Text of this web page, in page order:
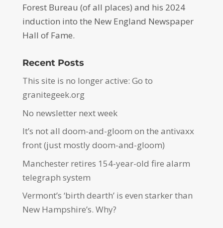
Forest Bureau (of all places) and his 2024
induction into the New England Newspaper
Hall of Fame.
Recent Posts
This site is no longer active: Go to
granitegeek.org
No newsletter next week
It’s not all doom-and-gloom on the antivaxx
front (just mostly doom-and-gloom)
Manchester retires 154-year-old fire alarm
telegraph system
Vermont’s ‘birth dearth’ is even starker than
New Hampshire’s. Why?